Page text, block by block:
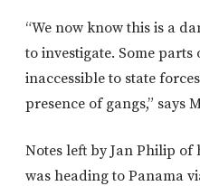
“We now know this is a
to investigate. Some
inaccessible to state
presence of gangs,” says
Notes left by Jan Philip of
was heading to Panama